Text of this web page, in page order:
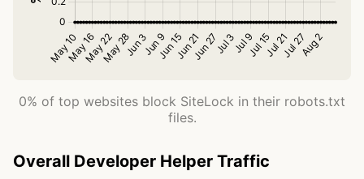
0% of top websites block SiteLock in their robots.txt
files.
Overall Developer Helper Traffic